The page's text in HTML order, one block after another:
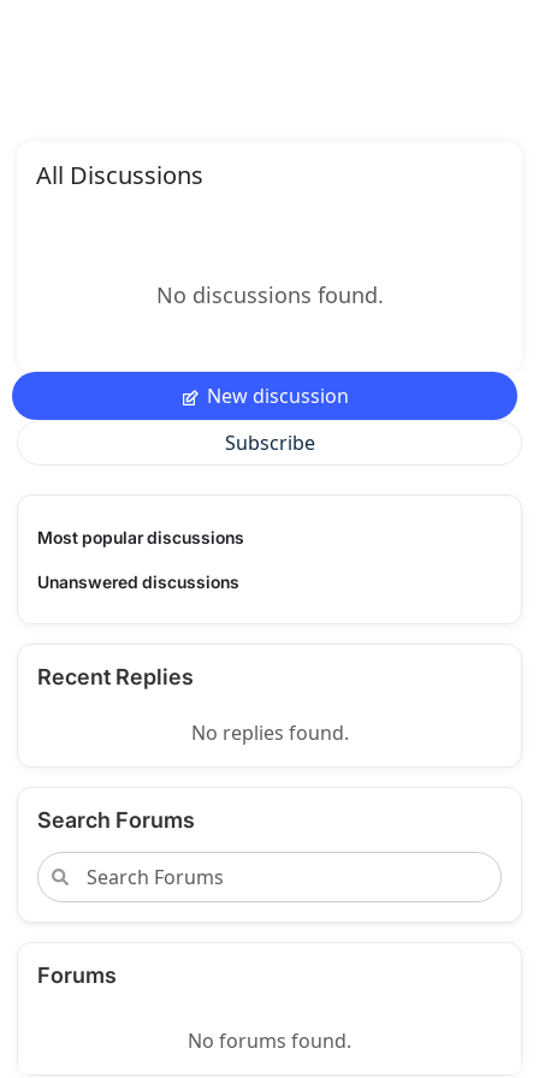
All Discussions
No discussions found.
New discussion
Subscribe
Most popular discussions
Unanswered discussions
Recent Replies
No replies found.
Search Forums
Forums
No forums found.